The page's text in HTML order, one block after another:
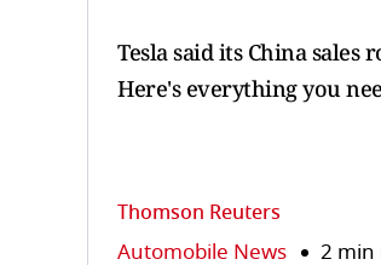
Tesla said its China sales
Here's everything you
Thomson Reuters
Automobile News 2 min